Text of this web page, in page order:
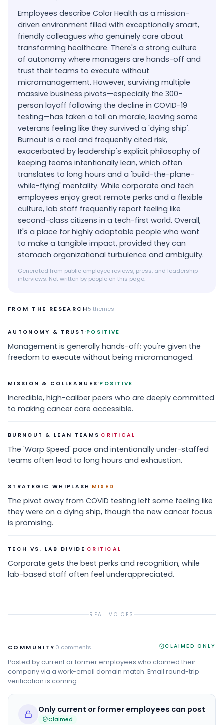
Employees describe Color Health as a mission-
driven environment filled with exceptionally smart,
friendly colleagues who genuinely care about
transforming healthcare. There's a strong culture
of autonomy where managers are hands-off and
trust their teams to execute without
micromanagement. However, surviving multiple
massive business pivots—especially the 300-
person layoff following the decline in COVID-19
testing—has taken a toll on morale, leaving some
veterans feeling like they survived a 'dying ship'.
Burnout is a real and frequently cited risk,
exacerbated by leadership's explicit philosophy of
keeping teams intentionally lean, which often
translates to long hours and a 'build-the-plane-
while-flying' mentality. While corporate and tech
employees enjoy great remote perks and a flexible
culture, lab staff frequently report feeling like
second-class citizens in a tech-first world. Overall,
it's a place for highly adaptable people who want
to make a tangible impact, provided they can
stomach organizational turbulence and ambiguity.
Generated from public employee reviews, press, and leadership
interviews. Not written by people on this page.
FROM THE RESEARCH5 themes
AUTONOMY & TRUST ·POSITIVE
Management is generally hands-off; you're given the
freedom to execute without being micromanaged.
MISSION & COLLEAGUES ·POSITIVE
Incredible, high-caliber peers who are deeply committed
to making cancer care accessible.
BURNOUT & LEAN TEAMS ·CRITICAL
The 'Warp Speed' pace and intentionally under-staffed
teams often lead to long hours and exhaustion.
STRATEGIC WHIPLASH ·MIXED
The pivot away from COVID testing left some feeling like
they were on a dying ship, though the new cancer focus
is promising.
TECH VS. LAB DIVIDE ·CRITICAL
Corporate gets the best perks and recognition, while
lab-based staff often feel underappreciated.
REAL VOICES
COMMUNITY 0 comments CLAIMED ONLY
Posted by current or former employees who claimed their
company via a work-email domain match. Email round-trip
verification is coming.
Only current or former employees can post
Claimed